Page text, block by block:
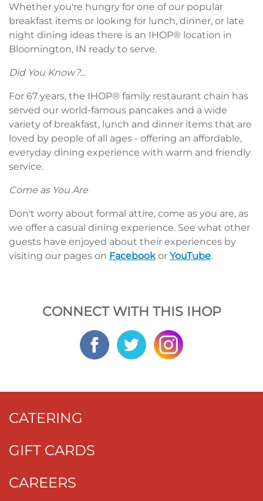
Whether you're hungry for one of our popular
breakfast items or looking for lunch, dinner, or late
night dining ideas there is an IHOP® location in
Bloomington, IN ready to serve.
Did You Know?...
For 67 years, the IHOP® family restaurant chain has
served our world-famous pancakes and a wide
variety of breakfast, lunch and dinner items that are
loved by people of all ages - offering an affordable,
everyday dining experience with warm and friendly
service.
Come as You Are
Don't worry about formal attire, come as you are, as
we offer a casual dining experience. See what other
guests have enjoyed about their experiences by
visiting our pages on Facebook or YouTube.
CONNECT WITH THIS IHOP
CATERING
GIFT CARDS
CAREERS